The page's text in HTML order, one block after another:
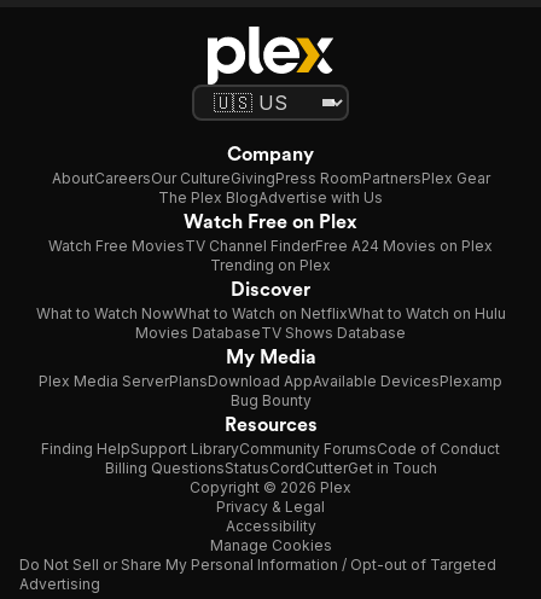
Company
AboutCareersOur CultureGivingPress RoomPartnersPlex Gear
The Plex BlogAdvertise with Us
Watch Free on Plex
Watch Free MoviesTV Channel FinderFree A24 Movies on Plex
Trending on Plex
Discover
What to Watch NowWhat to Watch on NetflixWhat to Watch on Hulu
Movies DatabaseTV Shows Database
My Media
Plex Media ServerPlansDownload AppAvailable DevicesPlexamp
Bug Bounty
Resources
Finding HelpSupport LibraryCommunity ForumsCode of Conduct
Billing QuestionsStatusCordCutterGet in Touch
Copyright © 2026 Plex
Privacy & Legal
Accessibility
Manage Cookies
Do Not Sell or Share My Personal Information / Opt-out of Targeted
Advertising